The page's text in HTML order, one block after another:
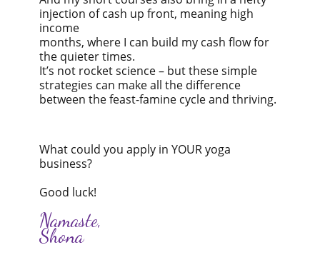
injection of cash up front, meaning high
income
months, where I can build my cash flow for
the quieter times.
It’s not rocket science – but these simple
strategies can make all the difference
between the feast-famine cycle and thriving.
What could you apply in YOUR yoga
business?
Good luck!
Namaste,
Shona